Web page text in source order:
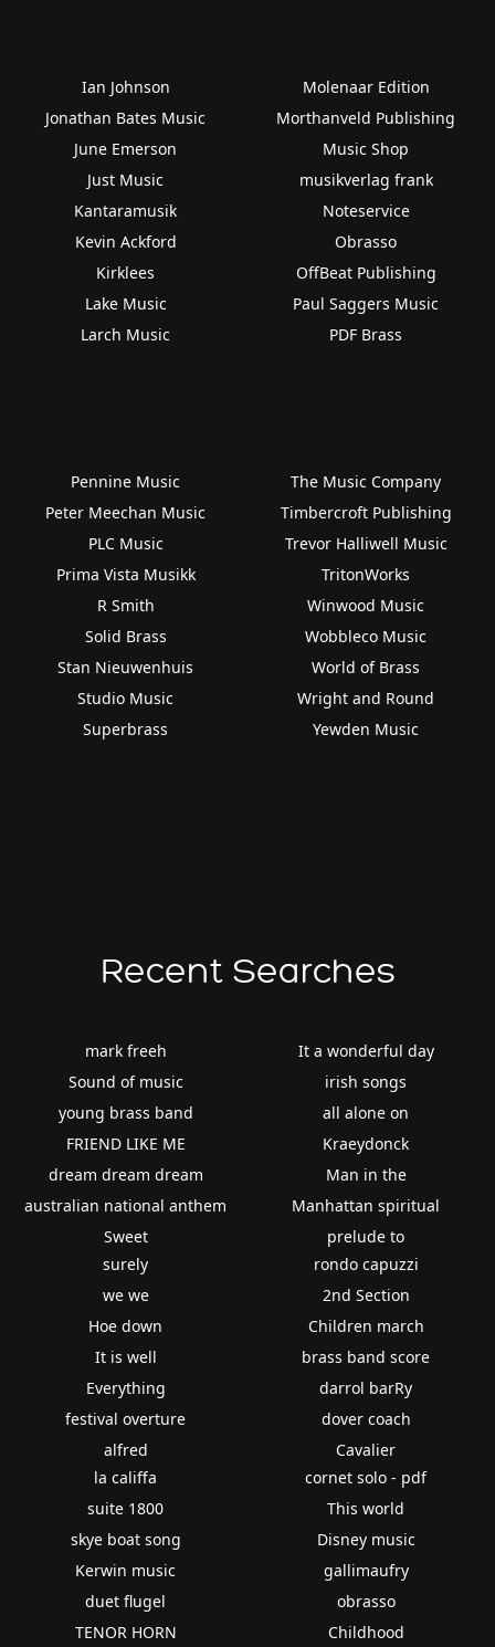
Ian Johnson
Jonathan Bates Music
June Emerson
Just Music
Kantaramusik
Kevin Ackford
Kirklees
Lake Music
Larch Music
Molenaar Edition
Morthanveld Publishing
Music Shop
musikverlag frank
Noteservice
Obrasso
OffBeat Publishing
Paul Saggers Music
PDF Brass
Pennine Music
Peter Meechan Music
PLC Music
Prima Vista Musikk
R Smith
Solid Brass
Stan Nieuwenhuis
Studio Music
Superbrass
The Music Company
Timbercroft Publishing
Trevor Halliwell Music
TritonWorks
Winwood Music
Wobbleco Music
World of Brass
Wright and Round
Yewden Music
Recent Searches
mark freeh
Sound of music
young brass band
FRIEND LIKE ME
dream dream dream
australian national anthem
Sweet
It a wonderful day
irish songs
all alone on
Kraeydonck
Man in the
Manhattan spiritual
prelude to
surely
we we
Hoe down
It is well
Everything
festival overture
alfred
rondo capuzzi
2nd Section
Children march
brass band score
darrol barRy
dover coach
Cavalier
la califfa
suite 1800
skye boat song
Kerwin music
duet flugel
TENOR HORN
cornet solo - pdf
This world
Disney music
gallimaufry
obrasso
Childhood